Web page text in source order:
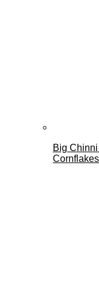
Big